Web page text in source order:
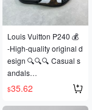
Louis Vuitton P240 💰
-High-quality original d
esign 🔍🔍🔍 Casual s
andals
- Upper: Lychee-textur
ed calfskin. Air-presse
$35.62